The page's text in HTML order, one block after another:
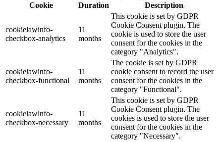
Cookie
Duration Description
cookielawinfo-
checkbox-analytics
11
months
This cookie is set by GDPR
Cookie Consent plugin. The
cookie is used to store the user
consent for the cookies in the
category "Analytics".
cookielawinfo-
checkbox-functional
11
months
The cookie is set by GDPR
cookie consent to record the user
consent for the cookies in the
category "Functional".
cookielawinfo-
checkbox-necessary
11
months
This cookie is set by GDPR
Cookie Consent plugin. The
cookies is used to store the user
consent for the cookies in the
category "Necessary".